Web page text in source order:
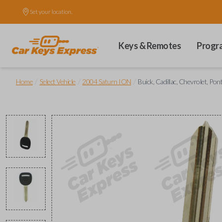
Set your location.
Keys & Remotes
Home Select Vehicle 2004 Saturn ION Buick, Cadillac, Chevrolet,